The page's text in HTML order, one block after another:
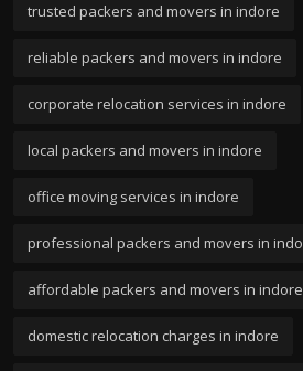
trusted packers and movers in indore
reliable packers and movers in indore
corporate relocation services in indore
local packers and movers in indore
office moving services in indore
professional packers and movers in
affordable packers and movers in
domestic relocation charges in indore